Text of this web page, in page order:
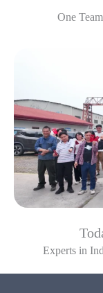
One
Experts in